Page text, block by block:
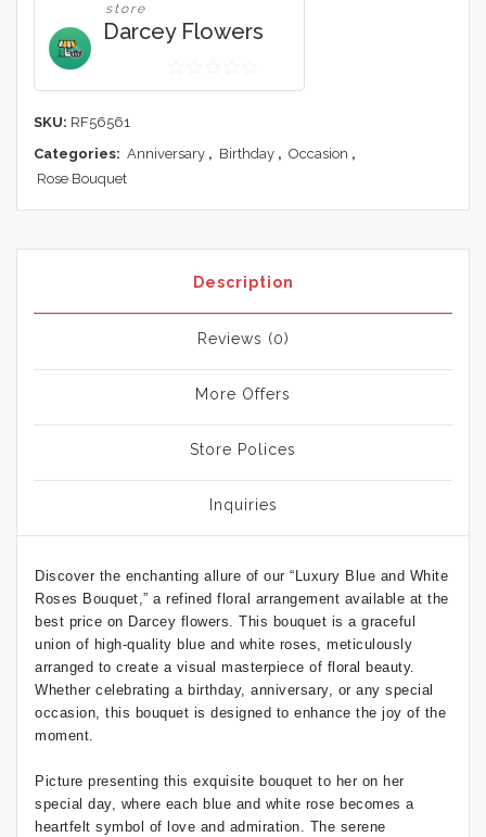
store
Darcey Flowers
0
5
SKU: RF56561
Categories: Anniversary , Birthday , Occasion ,
Rose Bouquet
Description
Reviews (0)
More Offers
Store Polices
Inquiries
Discover the enchanting allure of our “Luxury Blue and White
Roses Bouquet,” a refined floral arrangement available at the
best price on Darcey flowers. This bouquet is a graceful
union of high-quality blue and white roses, meticulously
arranged to create a visual masterpiece of floral beauty.
Whether celebrating a birthday, anniversary, or any special
occasion, this bouquet is designed to enhance the joy of the
moment.
Picture presenting this exquisite bouquet to her on her
special day, where each blue and white rose becomes a
heartfelt symbol of love and admiration. The serene